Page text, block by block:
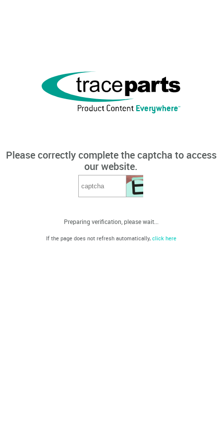
Please correctly complete the captcha to access
our website.
Preparing verification, please wait...
If the page does not refresh automatically, click here